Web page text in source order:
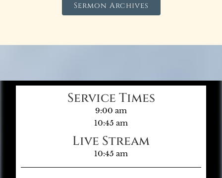
Sermon Archives
Service Times
9:00 am
10:45 am
Live Stream
10:45 am